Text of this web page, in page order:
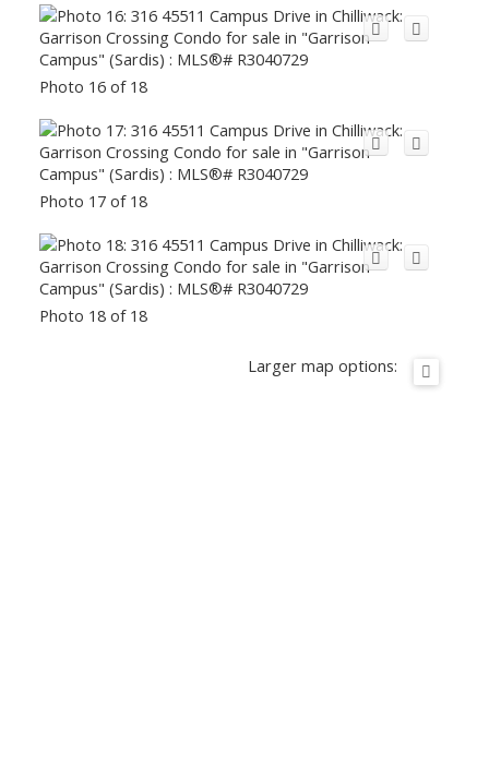
Photo 16 of 18
Photo 17 of 18
Photo 18 of 18
Larger map options: